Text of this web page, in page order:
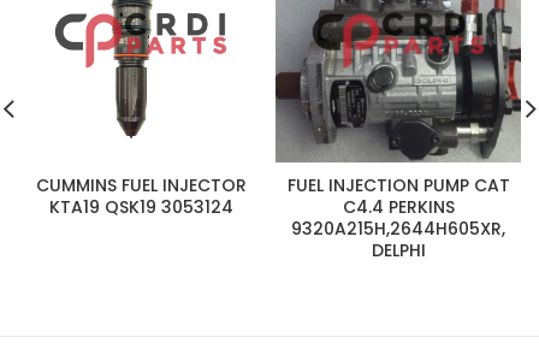
CUMMINS FUEL INJECTOR
KTA19 QSK19 3053124
FUEL INJECTION PUMP CAT
C4.4 PERKINS
9320A215H,2644H605XR,
DELPHI